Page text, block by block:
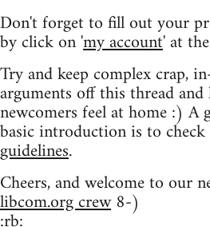
Don't forget to fill out your
by click on 'my account' at
Try and keep complex crap,
arguments off this thread
newcomers feel at home :) A
basic introduction is to
guidelines.
Cheers, and welcome to our
libcom.org crew8-)